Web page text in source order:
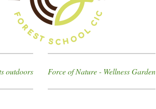
outdoors Force of Nature - Wellness Garden